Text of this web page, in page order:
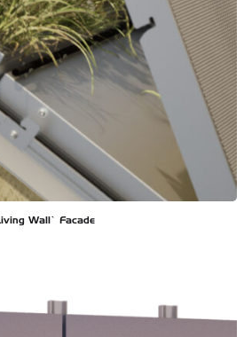
Wall’ Facade